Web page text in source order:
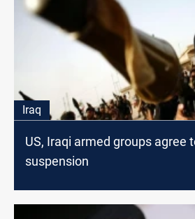
Iraq
US, Iraqi armed groups agree
suspension